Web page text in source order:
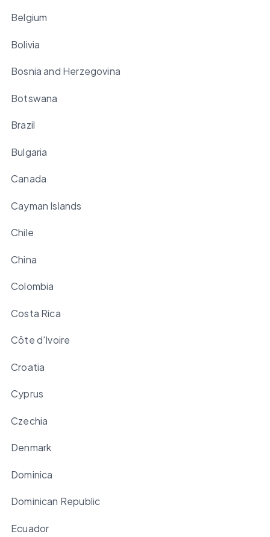
Belgium
Bolivia
Bosnia and Herzegovina
Botswana
Brazil
Bulgaria
Canada
Cayman Islands
Chile
China
Colombia
Costa Rica
Côte d'Ivoire
Croatia
Cyprus
Czechia
Denmark
Dominica
Dominican Republic
Ecuador